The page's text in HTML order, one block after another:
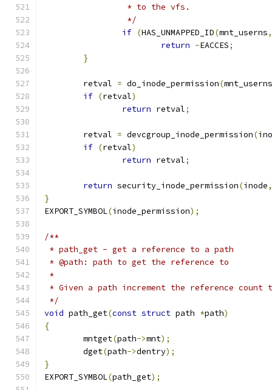
		 * to the vfs.
		 */
if (HAS_UNMAPPED_ID(mnt_userns,
return -EACCES;
}
	retval
= do_inode_permission(mnt_userns
if (retval)
return retval;
	retval
= devcgroup_inode_permission(
if (retval)
return retval;
return security_inode_permission(inode,
}
EXPORT_SYMBOL(inode_permission);
/**
* path_get - get a reference to a path
* @path: path to get the reference to
*
* Given a path increment the reference count
*/
void path_get(const struct path *path)
{
	mntget
(path->mnt);
	dget
(path->dentry);
}
EXPORT_SYMBOL(path_get);